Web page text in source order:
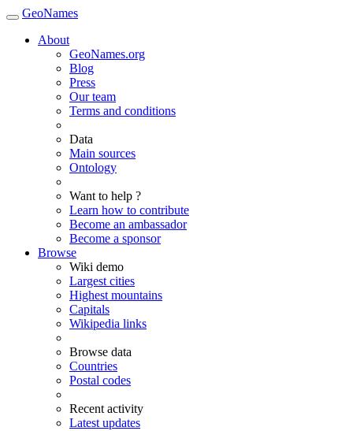
GeoNames
About
GeoNames.org
Blog
Press
Our team
Terms and conditions
Data
Main sources
Ontology
Want to help ?
Learn how to contribute
Become an ambassador
Become a sponsor
Browse
Wiki demo
Largest cities
Highest mountains
Capitals
Wikipedia links
Browse data
Countries
Postal codes
Recent activity
Latest updates